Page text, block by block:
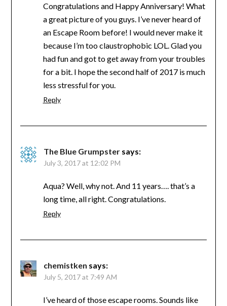
Congratulations and Happy Anniversary! What
a great picture of you guys. I’ve never heard of
an Escape Room before! I would never make it
because I’m too claustrophobic LOL. Glad you
had fun and got to get away from your troubles
for a bit. I hope the second half of 2017 is much
less stressful for you.
Reply
The Blue Grumpster says:
July 3, 2017 at 12:02 PM
Aqua? Well, why not. And 11 years…. that’s a
long time, all right. Congratulations.
Reply
chemistken says:
July 5, 2017 at 7:49 AM
I’ve heard of those escape rooms. Sounds like